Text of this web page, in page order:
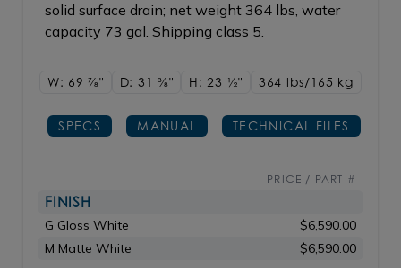
solid surface drain; net weight 364 lbs, water
capacity 73 gal. Shipping class 5.
W: 697/8" D: 31 3/8" H: 23 1/2" 364 lbs/165 kg
SPECS MANUAL TECHNICAL FILES
PRICE / PART #
FINISH
G Gloss White
$6,590.00
M Matte White
$6,590.00